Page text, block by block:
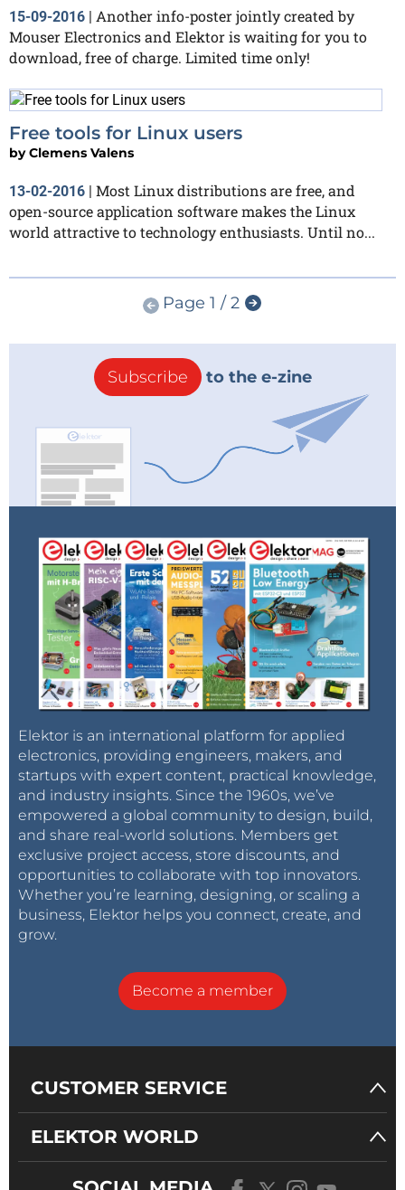
15-09-2016 | Another info-poster jointly created by
Mouser Electronics and Elektor is waiting for you to
download, free of charge. Limited time only!
Free tools for Linux users
byClemens Valens
13-02-2016 | Most Linux distributions are free, and
open-source application software makes the Linux
world attractive to technology enthusiasts. Until no...
Page 1 / 2
Subscribe to the e-zine
Elektor is an international platform for applied
electronics, providing engineers, makers, and
startups with expert content, practical knowledge,
and industry insights. Since the 1960s, we’ve
empowered a global community to design, build,
and share real-world solutions. Members get
exclusive project access, store discounts, and
opportunities to collaborate with top innovators.
Whether you’re learning, designing, or scaling a
business, Elektor helps you connect, create, and
grow.
Become a member
CUSTOMER SERVICE
ELEKTOR WORLD